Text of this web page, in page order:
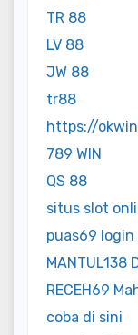
TR 88
LV 88
JW 88
tr88
https://
789 WIN
QS 88
situs slot
puas69 login
MANTUL138
RECEH69
coba di sini